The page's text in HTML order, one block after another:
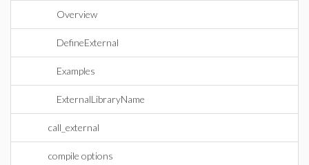
Overview
DefineExternal
Examples
ExternalLibraryName
call_external
compile options